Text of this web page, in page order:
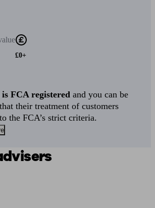
£0+
FCA registered and you can be
their treatment of customers
the FCA’s strict criteria.